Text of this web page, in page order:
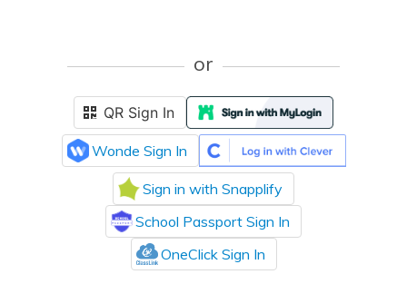
or
QR Sign In
Wonde Sign In
Sign in with Snapplify
School Passport Sign In
OneClick Sign In